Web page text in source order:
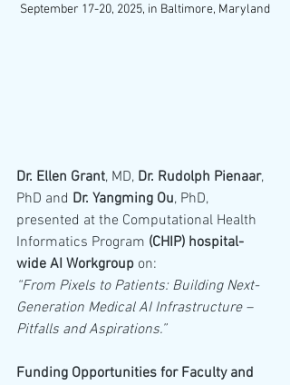
September 17-20, 2025, in Baltimore, Maryland
Dr. Ellen Grant, MD, Dr. Rudolph Pienaar,
PhD and Dr. Yangming Ou, PhD,
presented at the Computational Health
Informatics Program (CHIP) hospital-
wide AI Workgroup on:
“From Pixels to Patients: Building Next-
Generation Medical AI Infrastructure –
Pitfalls and Aspirations.”
Funding Opportunities for Faculty and